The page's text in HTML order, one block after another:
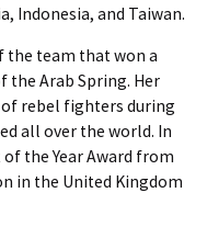
Indonesia, and Taiwan.
the team that won a
the Arab Spring. Her
rebel fighters during
all over the world. In
the Year Award from
in the United Kingdom